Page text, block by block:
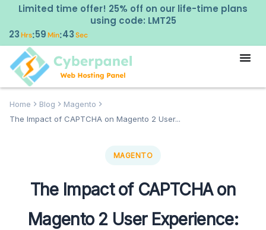
Limited time offer! 25% off on our life-time plans
using code: LMT25
23Hrs:59Min:42Sec
Home Blog
Magento
The Impact of CAPTCHA on Magento 2 User...
MAGENTO
The Impact of CAPTCHA on
Magento 2 User Experience: